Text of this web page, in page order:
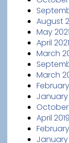
August
May 2021
April 2021
March
March
October
April 2019
January